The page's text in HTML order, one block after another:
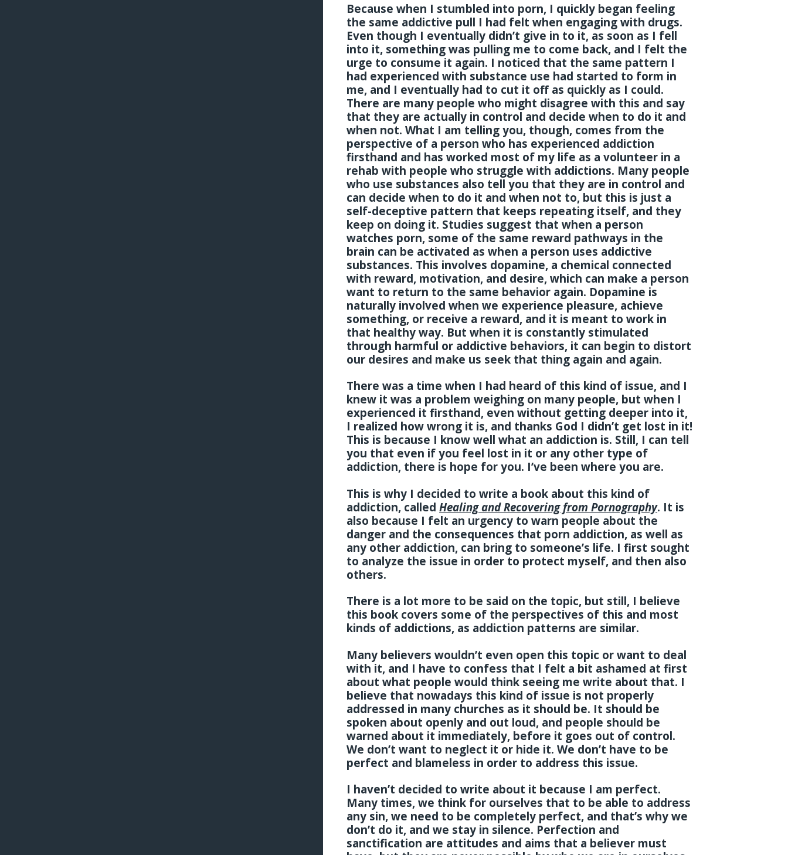
Because when I stumbled into porn, I quickly began feeling
the same addictive pull I had felt when engaging with drugs.
Even though I eventually didn’t give in to it, as soon as I fell
into it, something was pulling me to come back, and I felt the
urge to consume it again. I noticed that the same pattern I
had experienced with substance use had started to form in
me, and I eventually had to cut it off as quickly as I could.
There are many people who might disagree with this and say
that they are actually in control and decide when to do it and
when not. What I am telling you, though, comes from the
perspective of a person who has experienced addiction
firsthand and has worked most of my life as a volunteer in a
rehab with people who struggle with addictions. Many people
who use substances also tell you that they are in control and
can decide when to do it and when not to, but this is just a
self-deceptive pattern that keeps repeating itself, and they
keep on doing it. Studies suggest that when a person
watches porn, some of the same reward pathways in the
brain can be activated as when a person uses addictive
substances. This involves dopamine, a chemical connected
with reward, motivation, and desire, which can make a person
want to return to the same behavior again. Dopamine is
naturally involved when we experience pleasure, achieve
something, or receive a reward, and it is meant to work in
that healthy way. But when it is constantly stimulated
through harmful or addictive behaviors, it can begin to distort
our desires and make us seek that thing again and again.
There was a time when I had heard of this kind of issue, and I
knew it was a problem weighing on many people, but when I
experienced it firsthand, even without getting deeper into it,
I realized how wrong it is, and thanks God I didn’t get lost in it!
This is because I know well what an addiction is. Still, I can tell
you that even if you feel lost in it or any other type of
addiction, there is hope for you. I’ve been where you are.
This is why I decided to write a book about this kind of
addiction, calledHealing and Recovering from Pornography. It is
also because I felt an urgency to warn people about the
danger and the consequences that porn addiction, as well as
any other addiction, can bring to someone’s life. I first sought
to analyze the issue in order to protect myself, and then also
others.
There is a lot more to be said on the topic, but still, I believe
this book covers some of the perspectives of this and most
kinds of addictions, as addiction patterns are similar.
Many believers wouldn’t even open this topic or want to deal
with it, and I have to confess that I felt a bit ashamed at first
about what people would think seeing me write about that. I
believe that nowadays this kind of issue is not properly
addressed in many churches as it should be. It should be
spoken about openly and out loud, and people should be
warned about it immediately, before it goes out of control.
We don’t want to neglect it or hide it. We don’t have to be
perfect and blameless in order to address this issue.
I haven’t decided to write about it because I am perfect.
Many times, we think for ourselves that to be able to address
any sin, we need to be completely perfect, and that’s why we
don’t do it, and we stay in silence. Perfection and
sanctification are attitudes and aims that a believer must